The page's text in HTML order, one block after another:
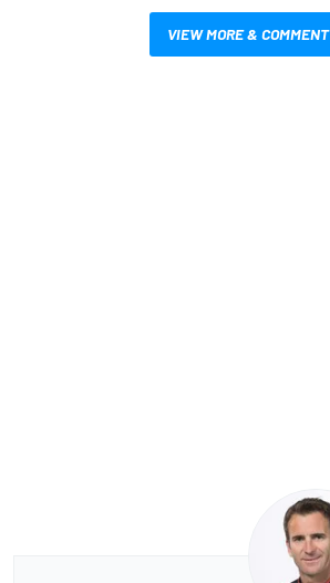
VIEW MORE & COMMENT